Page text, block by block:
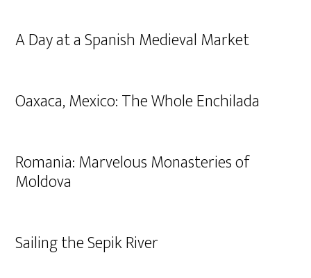
A Day at a Spanish Medieval Market
Oaxaca, Mexico: The Whole Enchilada
Romania: Marvelous Monasteries of
Moldova
Sailing the Sepik River